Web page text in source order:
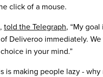
click of a mouse.
told the Telegraph, “My
Deliveroo immediately.
in your mind.”
is making people lazy -